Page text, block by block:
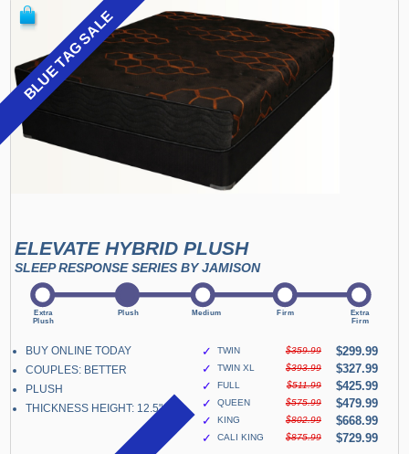
BLUE TAG SALE
ELEVATE HYBRID PLUSH
SLEEP RESPONSE SERIES BY JAMISON
BUY ONLINE TODAY
COUPLES: BETTER
PLUSH
THICKNESS HEIGHT: 12.5"
✓ TWIN $359.99
$299.99
✓
TWIN XL $393.99
$327.99
✓
FULL $511.99
$425.99
✓
QUEEN $575.99
$479.99
✓
KING $802.99
$668.99
✓
CALI KING $875.99 $729.99